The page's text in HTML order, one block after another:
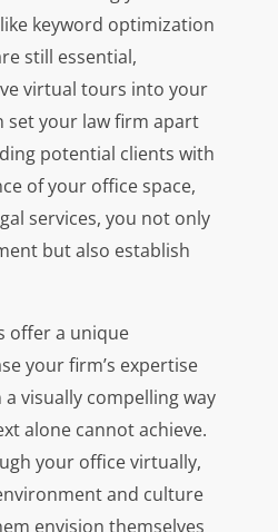
keyword optimization
still essential,
virtual tours into your
set your law firm apart
potential clients with
of your office space,
services, you not only
but also establish
offer a unique
your firm’s expertise
visually compelling way
alone cannot achieve.
your office virtually,
and culture
envision themselves